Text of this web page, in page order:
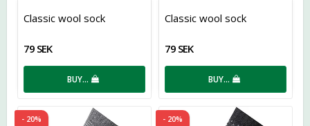
Add to list of favorites
Classic wool sock
79 SEK
BUY…
Classic wool sock
79 SEK
BUY…
- 20% - 20%